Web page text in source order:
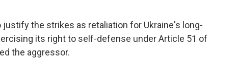
the strikes as retaliation for Ukraine's long-
its right to self-defense under Article 51 of
the aggressor.